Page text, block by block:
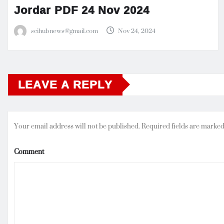
Jordar PDF 24 Nov 2024
scihubnews@gmail.com Nov 24, 2024
LEAVE A REPLY
Your email address will not be published.Required fields are
Comment